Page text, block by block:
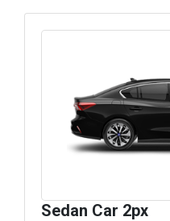
Sedan Car 2px